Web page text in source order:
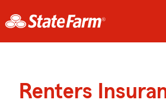
Renters